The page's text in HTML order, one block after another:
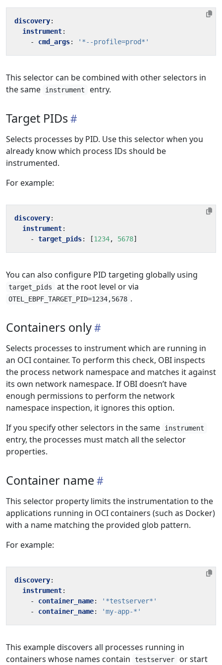
discovery:
instrument:
- cmd_args: '*--profile=prod*'
This selector can be combined with other selectors in
the same
instrument entry.
Target PIDs
Selects processes by PID. Use this selector when you
already know which process IDs should be
instrumented.
For example:
discovery:
instrument:
- target_pids: [1234, 5678]
You can also configure PID targeting globally using
target_pids at the root level or via
OTEL_EBPF_TARGET_PID=1234,5678 .
Containers only
Selects processes to instrument which are running in
an OCI container. To perform this check, OBI inspects
the process network namespace and matches it against
its own network namespace. If OBI doesn’t have
enough permissions to perform the network
namespace inspection, it ignores this option.
If you specify other selectors in the same
instrument
entry, the processes must match all the selector
properties.
Container name
This selector property limits the instrumentation to the
applications running in OCI containers (such as Docker)
with a name matching the provided glob pattern.
For example:
discovery:
instrument:
- container_name:
'*testserver*'
- container_name: 'my-app-*'
This example discovers all processes running in
containers whose names contain
testserver
or start